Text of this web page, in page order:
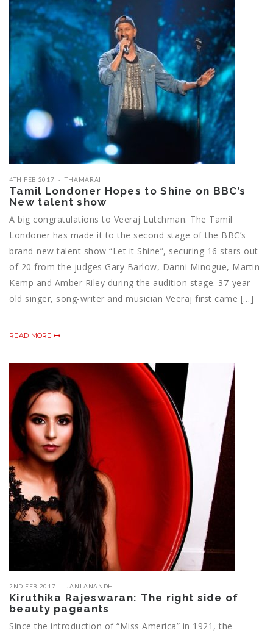
4TH FEB 2017 THAMARAI
Tamil Londoner Hopes to Shine on BBC’s
New talent show
A big congratulations to Veeraj Lutchman. The Tamil
Londoner has made it to the second stage of the BBC’s
brand-new talent show “Let it Shine”, securing 16 stars out
of 20 from the judges Gary Barlow, Danni Minogue, Martin
Kemp and Amber Riley during the audition stage. 37-year-
old singer, song-writer and musician Veeraj first came […]
READ MORE
2ND FEB 2017 JANI ANANDH
Kiruthika Rajeswaran: The right side of
beauty pageants
Since the introduction of “Miss America” in 1921, the